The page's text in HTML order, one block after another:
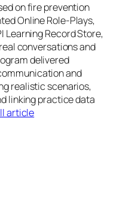
on fire prevention
Online Role‑Plays,
Learning Record Store,
conversations and
delivered
and
realistic scenarios,
linking practice data
article